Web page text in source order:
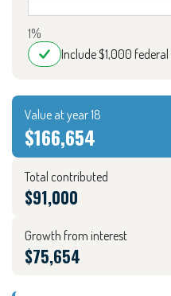
1%
Include $1,000
Value at year 18
$166,654
Total contributed
$91,000
Growth from interest
$75,654